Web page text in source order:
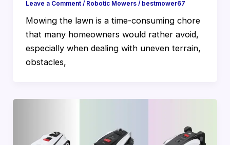
Leave a Comment / Robotic Mowers/ bestmower67
Mowing the lawn is a time-consuming chore
that many homeowners would rather avoid,
especially when dealing with uneven terrain,
obstacles,